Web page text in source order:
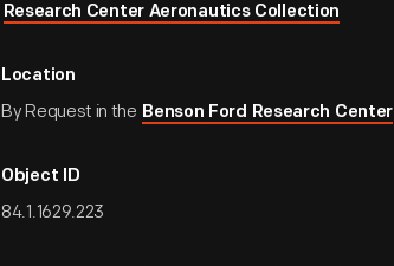
Research Center Aeronautics Collection
Location
By Request in the Benson Ford Research Center
Object ID
84.1.1629.223